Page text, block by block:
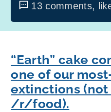
13 comments,
“Earth” cake
one of our
extinctions (not
/r/food).